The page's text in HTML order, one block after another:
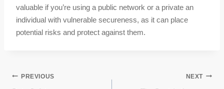
valuable if you’re using a public network or a private an
individual with vulnerable secureness, as it can place
potential risks and protect against them.
PREVIOUS NEXT